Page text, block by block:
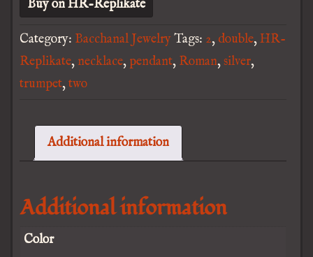
Buy on HR-Replikate
Category: Bacchanal JewelryTags: 2, double,HR-
Replikate, necklace, pendant, Roman,silver,
trumpet,two
Additional information
Additional information
Color